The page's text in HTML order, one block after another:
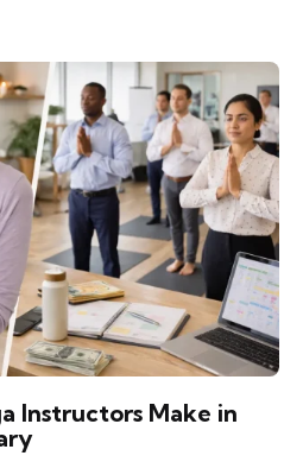
Instructors Make in